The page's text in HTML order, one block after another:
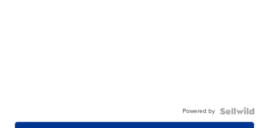
Powered by